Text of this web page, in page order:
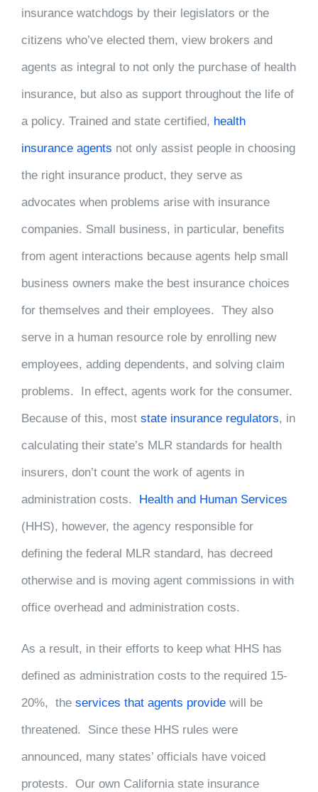
insurance watchdogs by their legislators or the
citizens who’ve elected them, view brokers and
agents as integral to not only the purchase of health
insurance, but also as support throughout the life of
a policy. Trained and state certified, health
insurance agents not only assist people in choosing
the right insurance product, they serve as
advocates when problems arise with insurance
companies. Small business, in particular, benefits
from agent interactions because agents help small
business owners make the best insurance choices
for themselves and their employees. They also
serve in a human resource role by enrolling new
employees, adding dependents, and solving claim
problems. In effect, agents work for the consumer.
Because of this, most state insurance regulators, in
calculating their state’s MLR standards for health
insurers, don’t count the work of agents in
administration costs. Health and Human Services
(HHS), however, the agency responsible for
defining the federal MLR standard, has decreed
otherwise and is moving agent commissions in with
office overhead and administration costs.
As a result, in their efforts to keep what HHS has
defined as administration costs to the required 15-
20%, the services that agents provide will be
threatened. Since these HHS rules were
announced, many states’ officials have voiced
protests. Our own California state insurance